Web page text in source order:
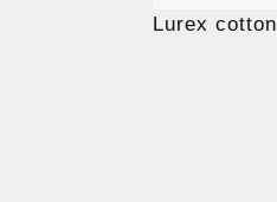
Lurex cotton